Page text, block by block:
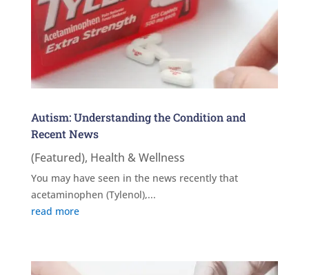
Autism: Understanding the Condition and
Recent News
(Featured), Health & Wellness
You may have seen in the news recently that
acetaminophen (Tylenol),...
read more